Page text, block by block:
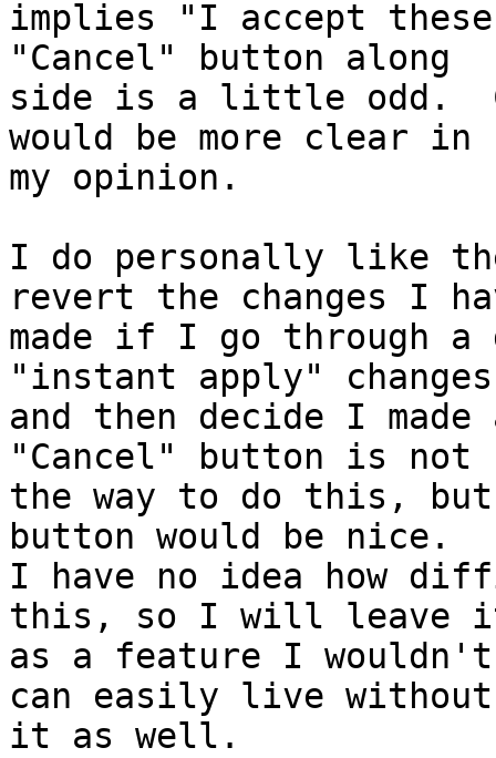
implies "I accept
"Cancel" button along
side is a little odd.
would be more clear in
my opinion.
I do personally like
revert the changes I
made if I go through a
"instant apply" changes
and then decide I
"Cancel" button is not
the way to do this,
button would be nice.
I have no idea how
this, so I will leave
as a feature I
can easily live without
it as well.